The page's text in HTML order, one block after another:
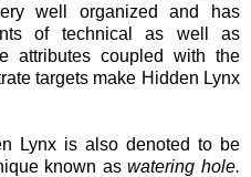
well organized and has
of technical as well as
attributes coupled with the
targets make Hidden Lynx
Lynx is also denoted to be
known aswatering hole.